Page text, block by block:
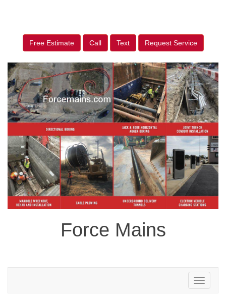
Free Estimate Call Text Request Service
Force Mains
Toggle
navigation